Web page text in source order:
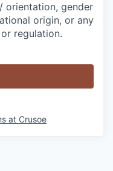
orientation, gender
origin, or any
regulation.
at Crusoe